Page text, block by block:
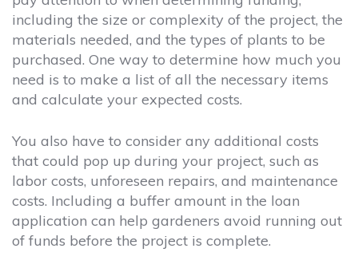
including the size or complexity of the project, the
materials needed, and the types of plants to be
purchased. One way to determine how much you
need is to make a list of all the necessary items
and calculate your expected costs.
You also have to consider any additional costs
that could pop up during your project, such as
labor costs, unforeseen repairs, and maintenance
costs. Including a buffer amount in the loan
application can help gardeners avoid running out
of funds before the project is complete.